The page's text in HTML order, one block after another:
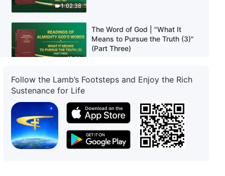
1:02:38
48:01
The Word of God | "What It
Means to Pursue the Truth (3)"
(Part Three)
55:34
The Word of God | "What It
(Part One)
The Word of God | "What It
Means to Pursue the Truth (4)"
Follow the Lamb’s Footsteps and Enjoy the Rich
Sustenance for Life